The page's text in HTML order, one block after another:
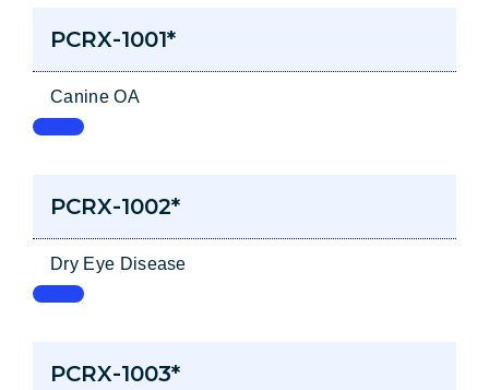
PCRX-1001*
Canine OA
PCRX-1002*
Dry Eye Disease
PCRX-1003*